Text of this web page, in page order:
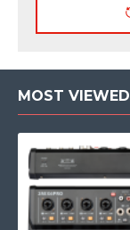
MOST VIEWED